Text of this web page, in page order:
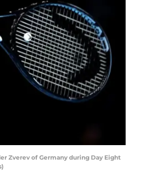
Zverev of Germany during Day Eight